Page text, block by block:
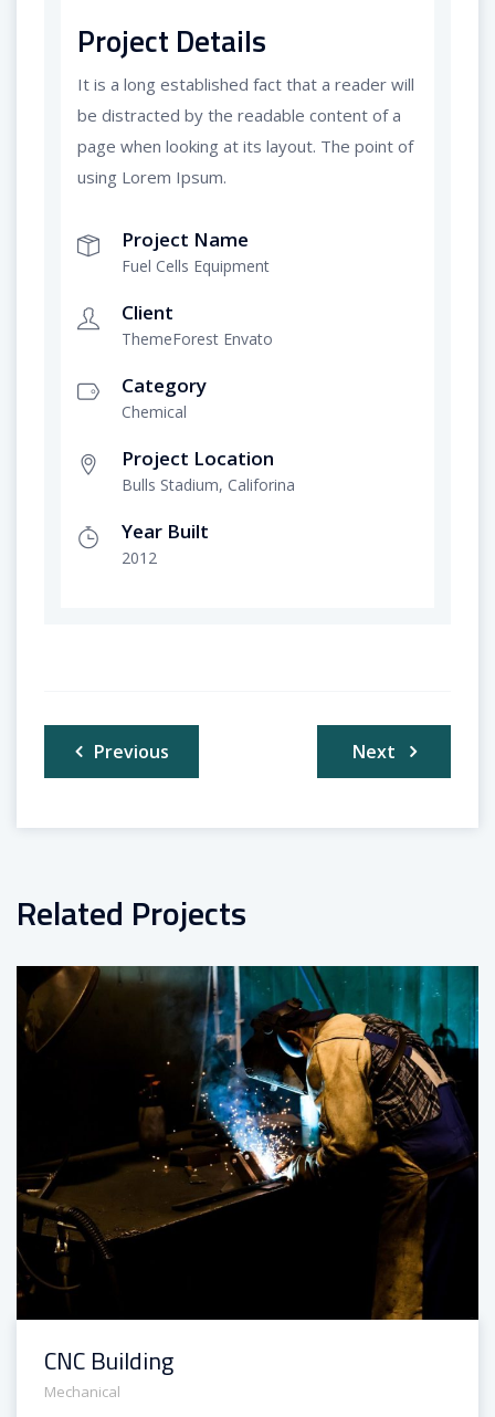
Project Details
It is a long established fact that a reader will
be distracted by the readable content of a
page when looking at its layout. The point of
using Lorem Ipsum.
Project Name
Fuel Cells Equipment
Client
ThemeForest Envato
Category
Chemical
Project Location
Bulls Stadium, Califorina
Year Built
2012
Post
navigation
Previous Next
Related Projects
CNC Building
Mechanical